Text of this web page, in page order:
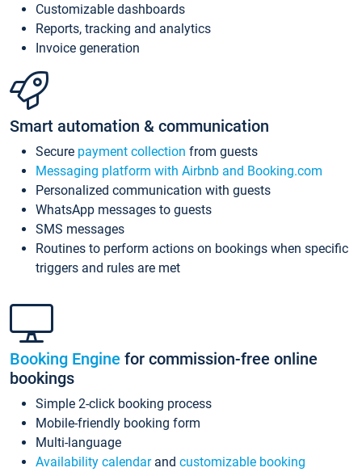
Customizable dashboards
Reports, tracking and analytics
Invoice generation
Smart automation & communication
Secure payment collection from guests
Messaging platform with Airbnb and Booking.com
Personalized communication with guests
WhatsApp messages to guests
SMS messages
Routines to perform actions on bookings when specific
triggers and rules are met
Booking Engine for commission-free online
bookings
Simple 2-click booking process
Mobile-friendly booking form
Multi-language
Availability calendarand customizable booking